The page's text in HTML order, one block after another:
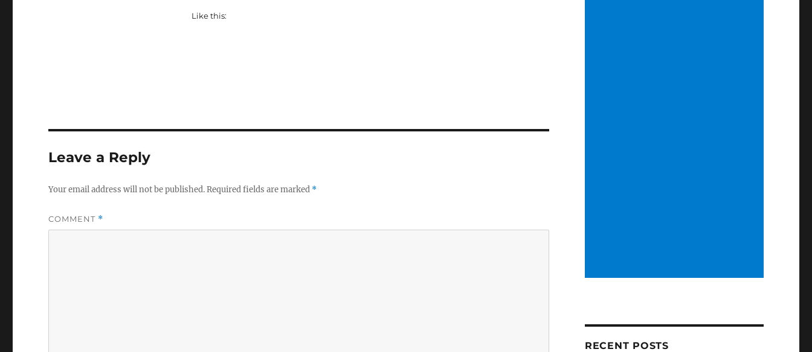
Like this:
Leave a Reply
Your email address will not be published.Required fields are marked *
COMMENT *
RECENT POSTS